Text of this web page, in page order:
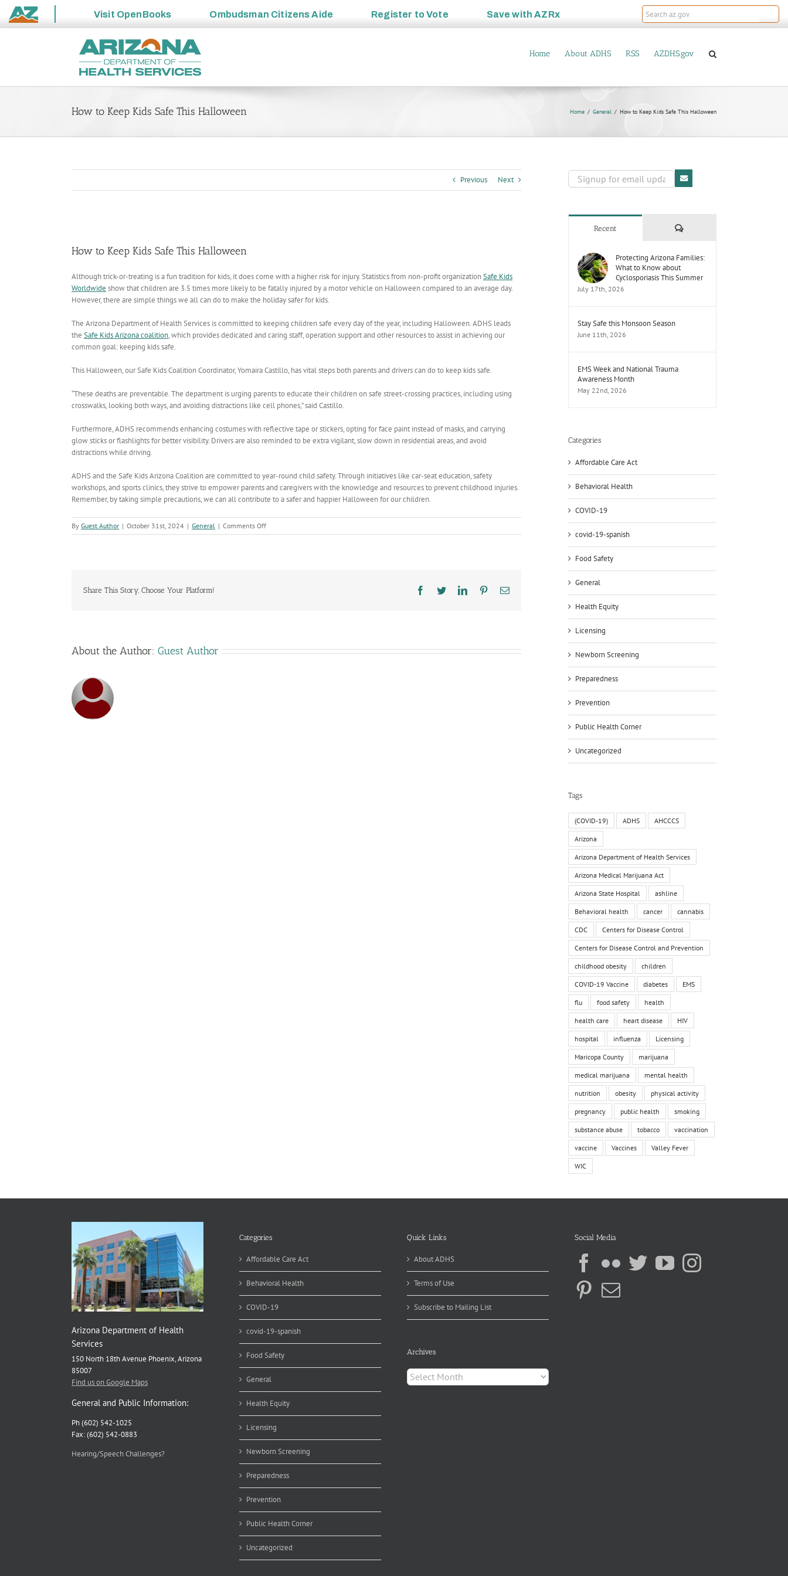
State
Visit OpenBooks Ombudsman Citizens Aide Register toVote Save withAZRx
Home About ADHS RSS AZDHS.gov
How to Keep Kids Safe This Halloween Home General How to Keep Kids Safe This Halloween
Previous Next
Image
How to Keep Kids Safe This Halloween
Although trick-or-treating is a fun tradition for kids, it does come with a higher risk for injury. Statistics from non-profit organizationSafe Kids
Worldwide show that children are 3.5 times more likely to be fatally injured by a motor vehicle on Halloween compared to an average day.
However, there are simple things we all can do to make the holiday safer for kids.
The Arizona Department of Health Services is committed to keeping children safe every day of the year, including Halloween. ADHS leads
the Safe Kids Arizona coalition, which provides dedicated and caring staff, operation support and other resources to assist in achieving our
common goal: keeping kids safe.
This Halloween, our Safe Kids Coalition Coordinator, Yomaira Castillo, has vital steps both parents and drivers can do to keep kids safe.
“These deaths are preventable. The department is urging parents to educate their children on safe street-crossing practices, including using
crosswalks, looking both ways, and avoiding distractions like cell phones,” said Castillo.
Furthermore, ADHS recommends enhancing costumes with reflective tape or stickers, opting for face paint instead of masks, and carrying
glow sticks or flashlights for better visibility. Drivers are also reminded to be extra vigilant, slow down in residential areas, and avoid
distractions while driving.
ADHS and the Safe Kids Arizona Coalition are committed to year-round child safety. Through initiatives like car-seat education, safety
workshops, and sports clinics, they strive to empower parents and caregivers with the knowledge and resources to prevent childhood injuries.
Remember, by taking simple precautions, we can all contribute to a safer and happier Halloween for our children.
By Guest Author | October 31st, 2024 | General | Comments Offon
How
Share This Story, Choose Your Platform! Facebook
TwitterLinkedInPinterestEmail
About the Author: Guest Author
Recent Comments
Protecting Arizona Families:
What to Know about
Cyclosporiasis This Summer
July 17th, 2026
Stay Safe this Monsoon Season
June 11th, 2026
EMS Week and National Trauma
Awareness Month
May 22nd, 2026
Categories
Affordable Care Act
Behavioral Health
COVID-19
covid-19-spanish
Food Safety
General
Health Equity
Licensing
Newborn Screening
Preparedness
Prevention
Public Health Corner
Uncategorized
Tags
(COVID-19) ADHS AHCCCS
Arizona
Arizona Department of Health Services
Arizona Medical Marijuana Act
Arizona State Hospital ashline
Behavioral health cancer cannabis
CDC Centers for Disease Control
Centers for Disease Control and Prevention
childhood obesity children
COVID-19 Vaccine diabetes EMS
flu food safety health
health care heart disease HIV
hospital influenza Licensing
Maricopa County marijuana
medical marijuana mental health
nutrition obesity physical activity
pregnancy public health smoking
substance abuse tobacco vaccination
vaccine Vaccines Valley Fever
WIC
Arizona Department of Health
Services
150 North 18th Avenue Phoenix, Arizona
85007
Find us on Google Maps
General and Public Information:
Ph (602) 542-1025
Fax: (602) 542-0883
Hearing/Speech Challenges?
Categories
Affordable Care Act
Behavioral Health
COVID-19
covid-19-spanish
Food Safety
General
Health Equity
Licensing
Newborn Screening
Preparedness
Prevention
Public Health Corner
Uncategorized
Quick Links
About ADHS
Terms of Use
Subscribe to Mailing List
Archives
Archives
Social Media